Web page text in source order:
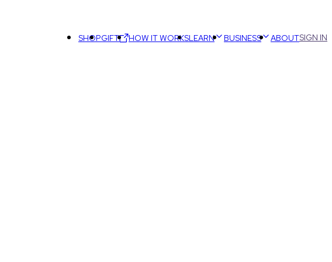
SHOPGIFT HOW IT WORKSLEARN BUSINESS ABOUTSIGN IN